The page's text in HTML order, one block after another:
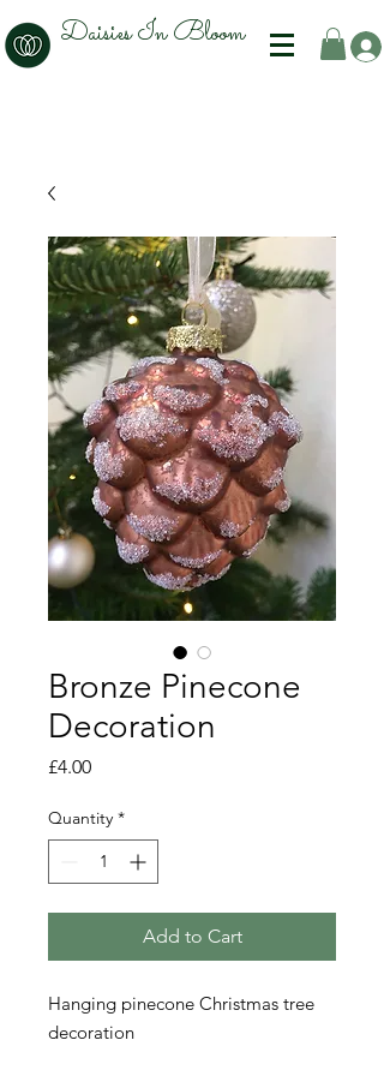
Daisies In Bloom
Bronze Pinecone
Decoration
£4.00Price
Quantity *
Add to Cart
Hanging pinecone Christmas tree
decoration